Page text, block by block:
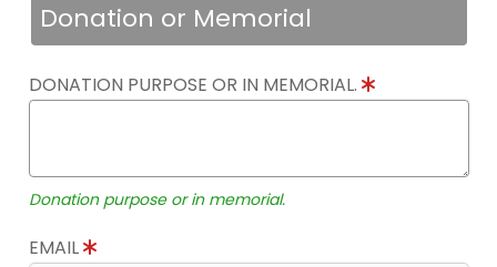
Donation or Memorial
DONATION PURPOSE OR IN MEMORIAL.
Donation purpose or in memorial.
EMAIL